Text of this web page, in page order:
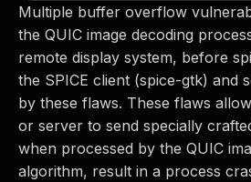
Multiple buffer overflow
the QUIC image decoding
remote display system, before
the SPICE client (spice-gtk) and
by these flaws. These flaws
or server to send specially
when processed by the QUIC
algorithm, result in a process